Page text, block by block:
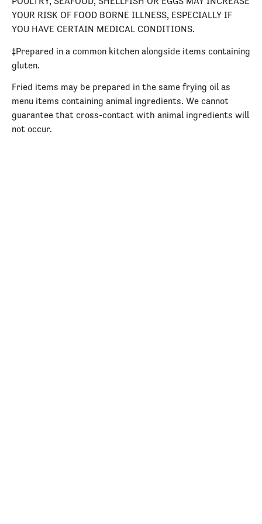
YOUR RISK OF FOOD BORNE ILLNESS, ESPECIALLY IF
YOU HAVE CERTAIN MEDICAL CONDITIONS.
‡Prepared in a common kitchen alongside items containing
gluten.
Fried items may be prepared in the same frying oil as
menu items containing animal ingredients. We cannot
guarantee that cross-contact with animal ingredients will
not occur.